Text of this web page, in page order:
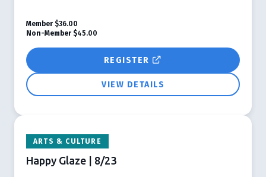
REGISTER
VIEW DETAILS
Member $36.00
Non-Member $45.00
ARTS & CULTURE
Happy Glaze | 8/23